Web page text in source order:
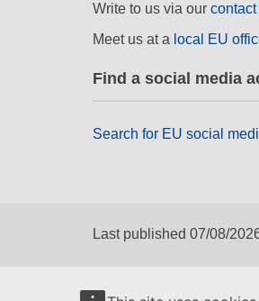
Write to us via our contact
Meet us at a local EU
Find a social media
Search for EU social
Last published 07/08/